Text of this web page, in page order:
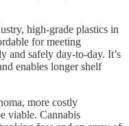
high-grade plastics in
for meeting
and safely day-to-day. It’s
enables longer shelf
more costly
viable. Cannabis